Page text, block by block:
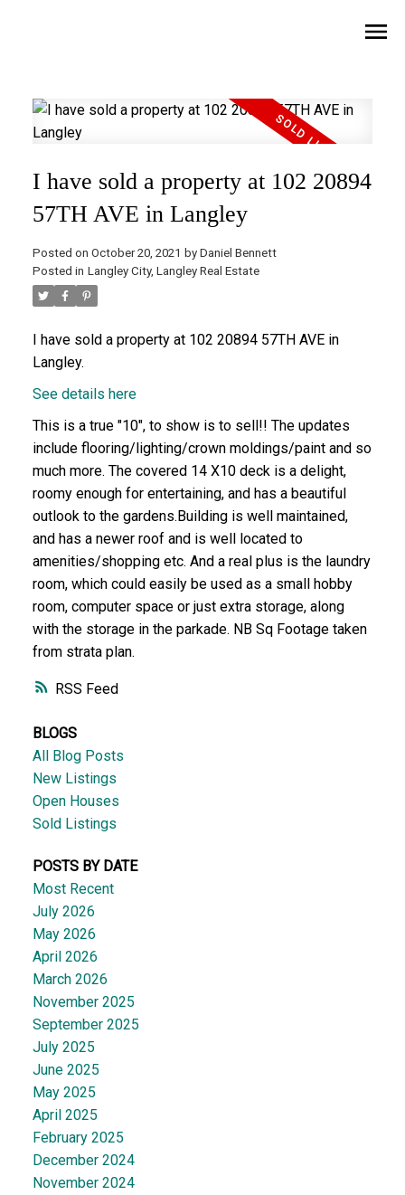
RSS
I have sold a property at 102 20894
57TH AVE in Langley
Posted on October 20, 2021 by Daniel Bennett
Posted in Langley City, Langley Real Estate
I have sold a property at 102 20894 57TH AVE in
Langley.
See details here
This is a true "10", to show is to sell!! The updates
include flooring/lighting/crown moldings/paint and so
much more. The covered 14 X10 deck is a delight,
roomy enough for entertaining, and has a beautiful
outlook to the gardens.Building is well maintained,
and has a newer roof and is well located to
amenities/shopping etc. And a real plus is the laundry
room, which could easily be used as a small hobby
room, computer space or just extra storage, along
with the storage in the parkade. NB Sq Footage taken
from strata plan.
BLOGS
All Blog Posts
New Listings
Open Houses
Sold Listings
POSTS BY DATE
Most Recent
July 2026
May 2026
April 2026
March 2026
November 2025
September 2025
July 2025
June 2025
May 2025
April 2025
February 2025
December 2024
November 2024